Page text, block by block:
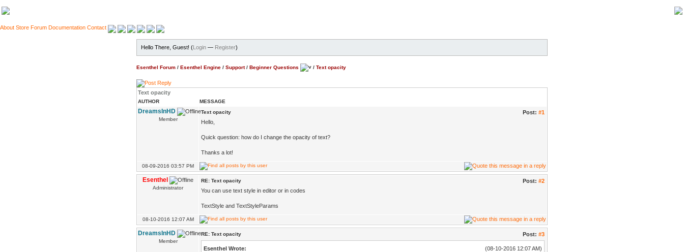
About Store Forum Documentation Contact
Hello There, Guest! (Login — Register)
Esenthel Forum / Esenthel Engine / Support/ Beginner Questions / Text opacity
Text opacity
AUTHOR MESSAGE
DreamsInHD
Member
Post: #1
Text opacity
Hello,
Quick question: how do I change the opacity of text?
Thanks a lot!
08-09-2016 03:57 PM
Esenthel
Administrator
Post: #2
RE: Text opacity
You can use text style in editor or in codes
TextStyle and TextStyleParams
08-10-2016 12:07 AM
DreamsInHD
Member
Post: #3
RE: Text opacity
(08-10-2016 12:07 AM)
Esenthel Wrote: